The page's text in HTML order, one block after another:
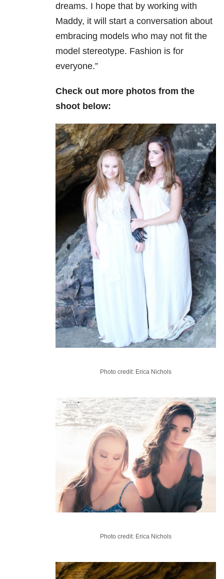
dreams. I hope that by working with
Maddy, it will start a conversation about
embracing models who may not fit the
model stereotype. Fashion is for
everyone.”
Check out more photos from the
shoot below:
Photo credit: Erica Nichols
Photo credit: Erica Nichols